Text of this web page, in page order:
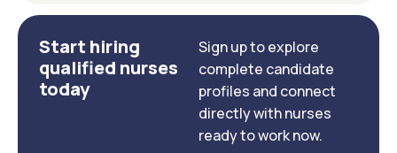
Start hiring
qualified nurses
today
Sign up to explore
complete candidate
profiles and connect
directly with nurses
ready to work now.